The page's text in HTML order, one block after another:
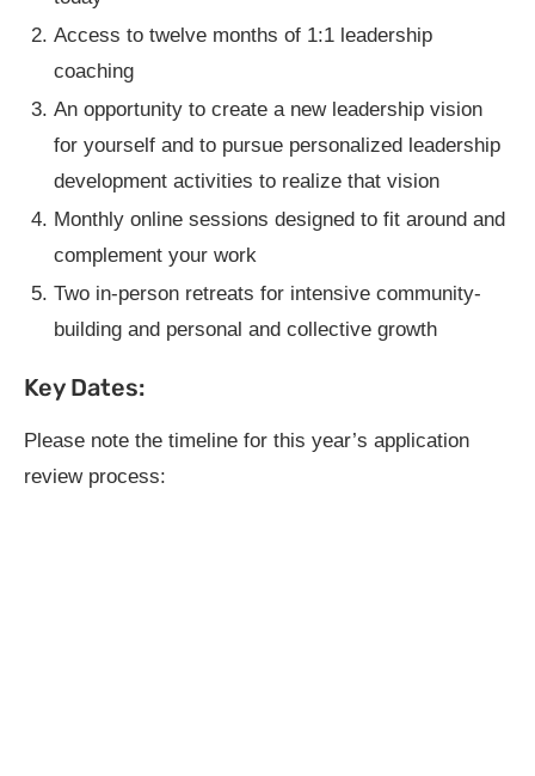
Access to twelve months of 1:1 leadership
coaching
An opportunity to create a new leadership vision
for yourself and to pursue personalized leadership
development activities to realize that vision
Monthly online sessions designed to fit around and
complement your work
Two in-person retreats for intensive community-
building and personal and collective growth
Key Dates:
Please note the timeline for this year’s application
review process: